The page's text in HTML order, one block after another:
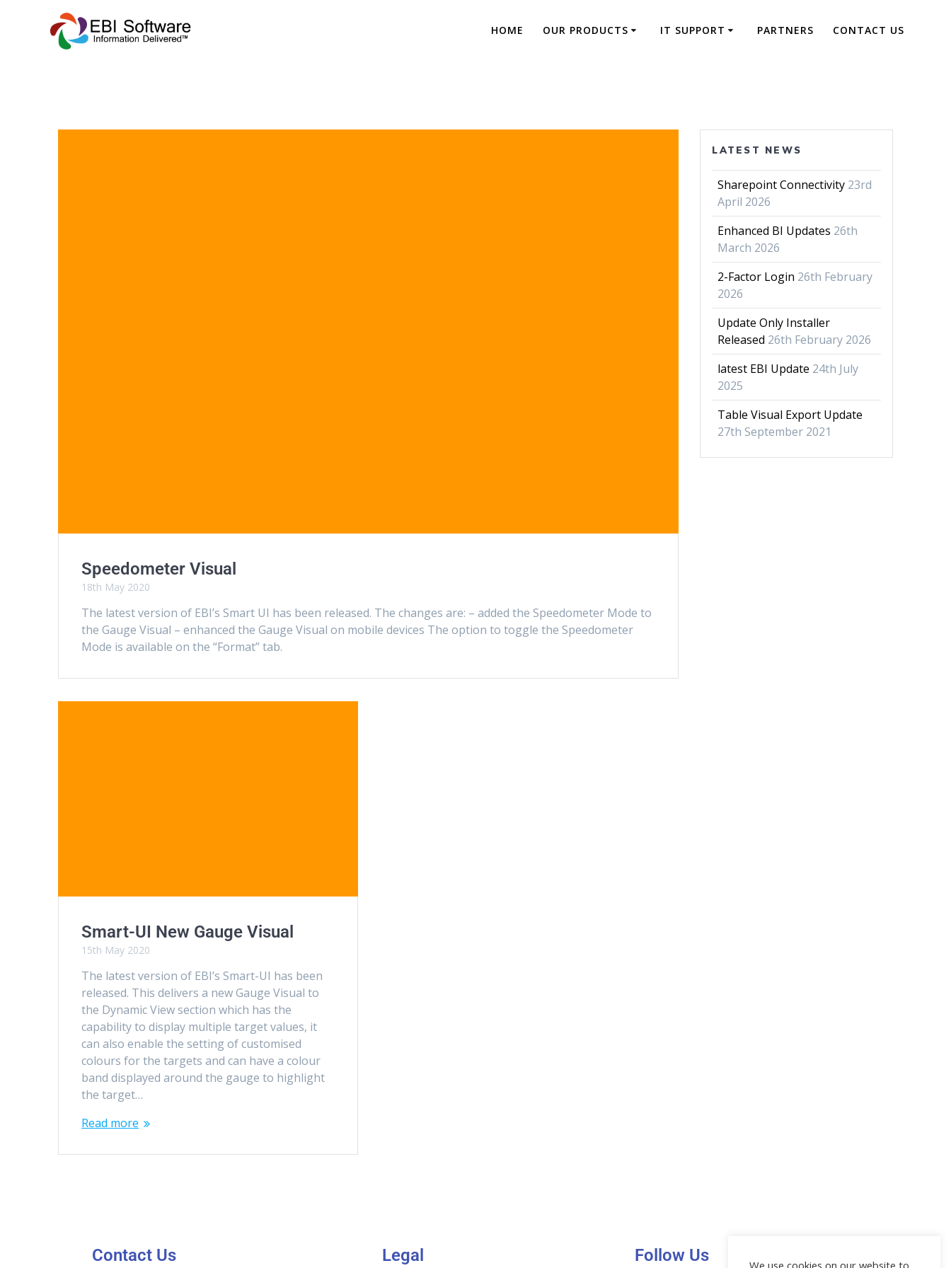
HOME OUR PRODUCTS IT SUPPORT PARTNERS CONTACT US
Speedometer Visual
18th May 2020
The latest version of EBI’s Smart UI has been released. The changes are: – added the Speedometer Mode to
the Gauge Visual – enhanced the Gauge Visual on mobile devices The option to toggle the Speedometer
Mode is available on the “Format” tab.
Smart-UI New Gauge Visual
15th May 2020
The latest version of EBI’s Smart-UI has been
released. This delivers a new Gauge Visual to
the Dynamic View section which has the
capability to display multiple target values, it
can also enable the setting of customised
colours for the targets and can have a colour
band displayed around the gauge to highlight
the target…
Read more
LATEST NEWS
Sharepoint Connectivity 23rd
April 2026
Enhanced BI Updates 26th
March 2026
2-Factor Login 26th February
2026
Update Only Installer
Released 26th February 2026
latest EBI Update 24th July
2025
Table Visual Export Update
27th September 2021
Contact Us Legal Follow Us We use cookies on our website to